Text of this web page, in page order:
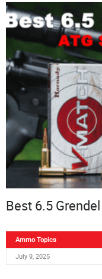
Best 6.5
Ammo Topics
July 9, 2025